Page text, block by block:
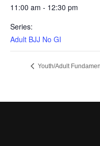
11:00 am - 12:30 pm
Series:
Adult BJJ No GI
Youth/Adult